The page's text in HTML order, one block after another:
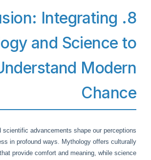
Integrating
and Science to
Modern
Chance
scientific advancements shape our perceptions
in profound ways. Mythology offers culturally
provide comfort and meaning, while science